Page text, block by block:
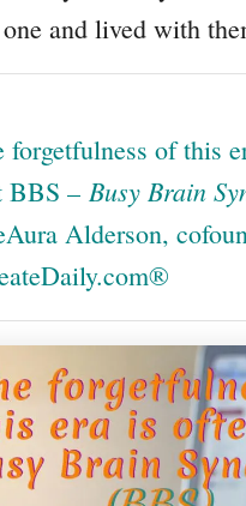
and lived with
forgetfulness of this
BBS – Busy Brain
Alderson,